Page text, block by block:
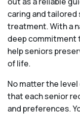
caring and
treatment. With a
deep commitment
help seniors
of life.
No matter the
that each senior
and preferences.